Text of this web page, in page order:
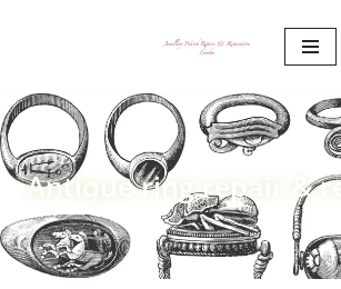
to
content
Antique ring repair &